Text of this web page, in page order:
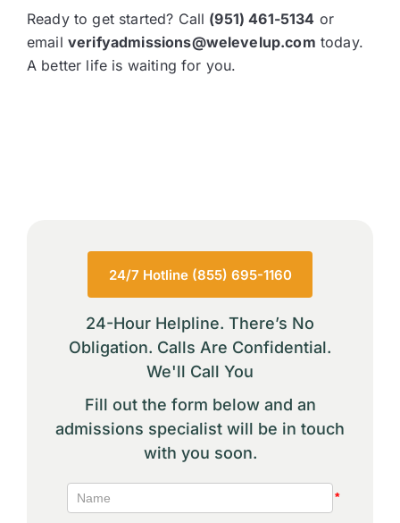
Ready to get started? Call (951) 461-5134 or
email verifyadmissions@welevelup.com today.
A better life is waiting for you.
24/7 Hotline (855) 695-1160
24-Hour Helpline. There’s No
Obligation. Calls Are Confidential.
We'll Call You
Fill out the form below and an
admissions specialist will be in touch
with you soon.